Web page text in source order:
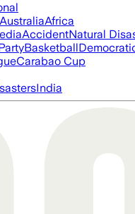
AustraliaAfrica
AccidentNatural
Basketball
Carabao Cup
India